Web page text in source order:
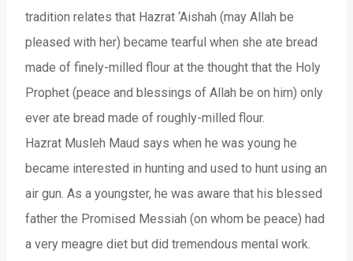
tradition relates that Hazrat ‘Aishah (may Allah be
pleased with her) became tearful when she ate bread
made of finely-milled flour at the thought that the Holy
Prophet (peace and blessings of Allah be on him) only
ever ate bread made of roughly-milled flour.
Hazrat Musleh Maud says when he was young he
became interested in hunting and used to hunt using an
air gun. As a youngster, he was aware that his blessed
father the Promised Messiah (on whom be peace) had
a very meagre diet but did tremendous mental work.